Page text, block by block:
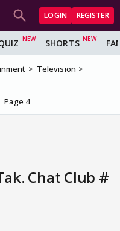
LOGIN REGISTER
SHORTS
Television
Page 4
Chat Club #